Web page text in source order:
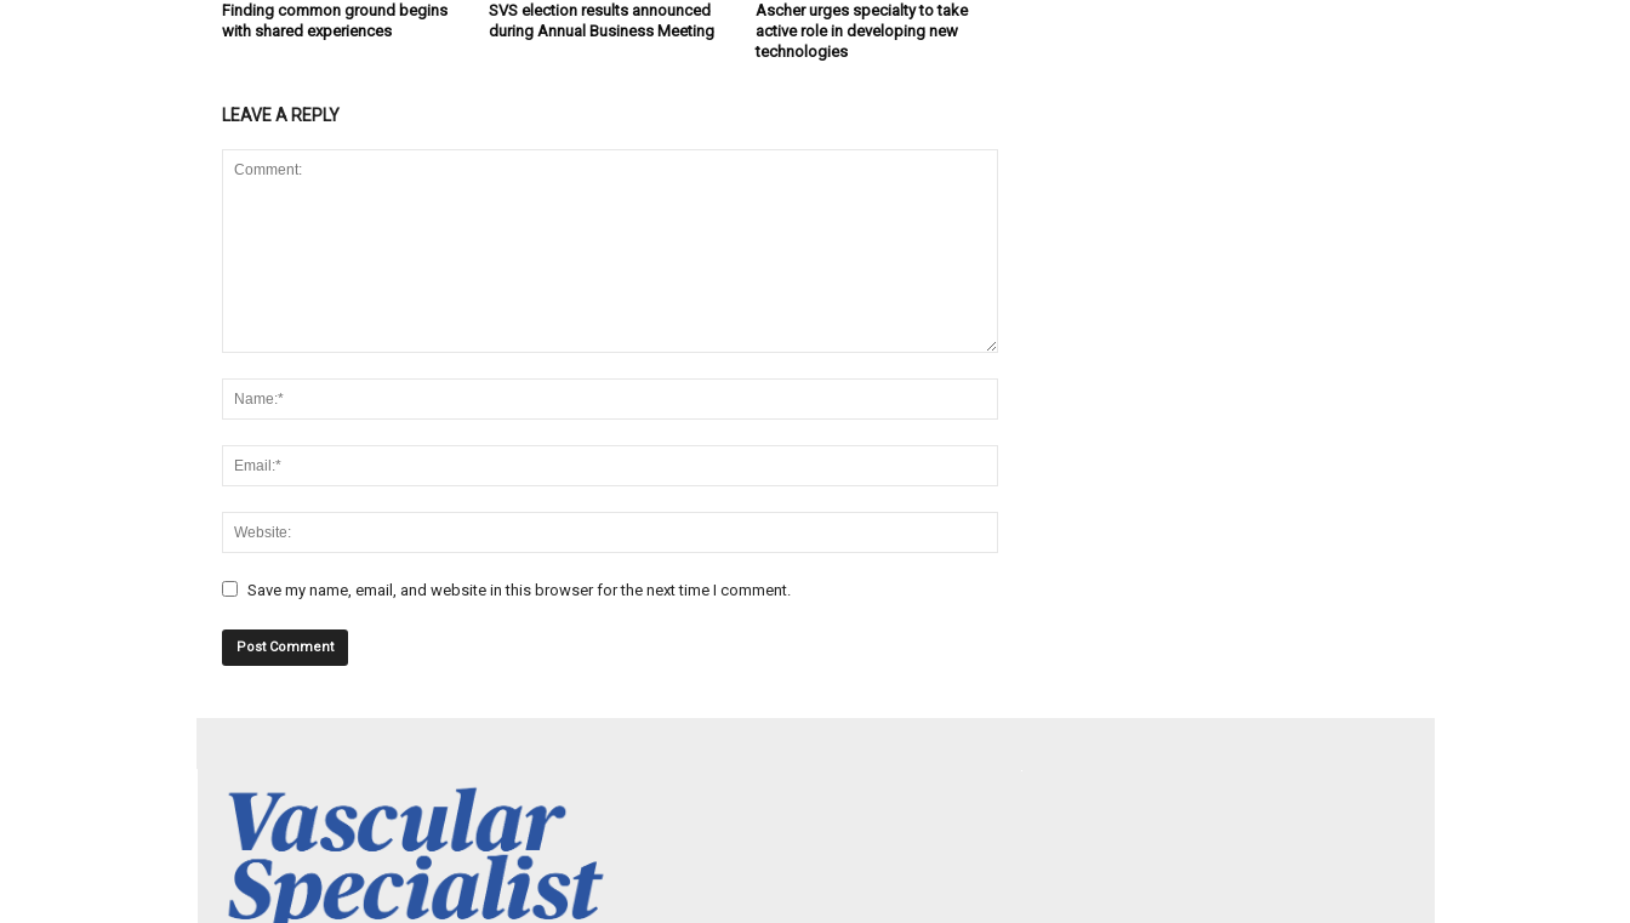
Finding common ground begins
with shared experiences
SVS election results announced
during Annual Business Meeting
Ascher urges specialty to take
active role in developing new
technologies
LEAVE A REPLY
Save my name, email, and website in this browser for the next time I comment.